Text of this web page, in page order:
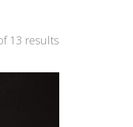
13 results